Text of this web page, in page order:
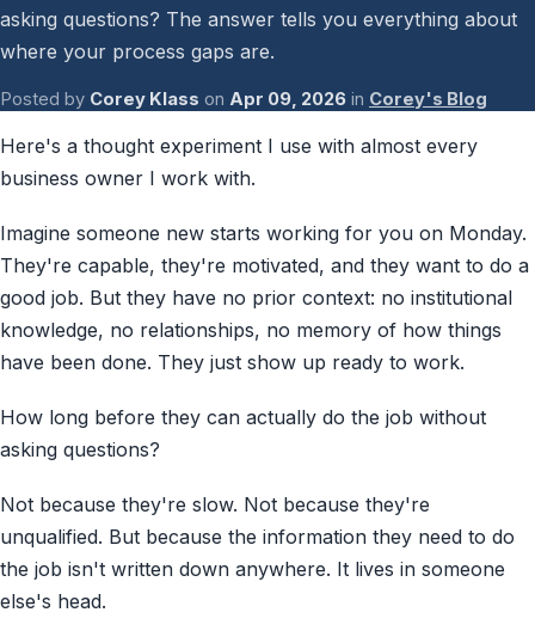
asking questions? The answer tells you everything about
where your process gaps are.
Posted by Corey Klass on Apr 09, 2026 in Corey's Blog
Here's a thought experiment I use with almost every
business owner I work with.
Imagine someone new starts working for you on Monday.
They're capable, they're motivated, and they want to do a
good job. But they have no prior context: no institutional
knowledge, no relationships, no memory of how things
have been done. They just show up ready to work.
How long before they can actually do the job without
asking questions?
Not because they're slow. Not because they're
unqualified. But because the information they need to do
the job isn't written down anywhere. It lives in someone
else's head.